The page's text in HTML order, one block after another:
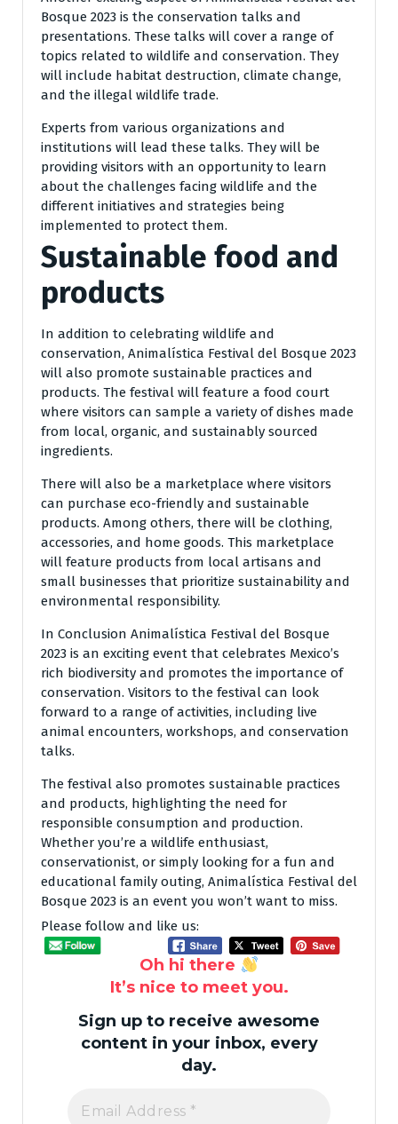
Bosque 2023 is the conservation talks and
presentations. These talks will cover a range of
topics related to wildlife and conservation. They
will include habitat destruction, climate change,
and the illegal wildlife trade.
Experts from various organizations and
institutions will lead these talks. They will be
providing visitors with an opportunity to learn
about the challenges facing wildlife and the
different initiatives and strategies being
implemented to protect them.
Sustainable food and
products
In addition to celebrating wildlife and
conservation, Animalística Festival del Bosque 2023
will also promote sustainable practices and
products. The festival will feature a food court
where visitors can sample a variety of dishes made
from local, organic, and sustainably sourced
ingredients.
There will also be a marketplace where visitors
can purchase eco-friendly and sustainable
products. Among others, there will be clothing,
accessories, and home goods. This marketplace
will feature products from local artisans and
small businesses that prioritize sustainability and
environmental responsibility.
In Conclusion Animalística Festival del Bosque
2023 is an exciting event that celebrates Mexico’s
rich biodiversity and promotes the importance of
conservation. Visitors to the festival can look
forward to a range of activities, including live
animal encounters, workshops, and conservation
talks.
The festival also promotes sustainable practices
and products, highlighting the need for
responsible consumption and production.
Whether you’re a wildlife enthusiast,
conservationist, or simply looking for a fun and
educational family outing, Animalística Festival del
Bosque 2023 is an event you won’t want to miss.
Please follow and like us:
Oh hi there
It’s nice to meet you.
Sign up to receive awesome
content in your inbox, every
day.